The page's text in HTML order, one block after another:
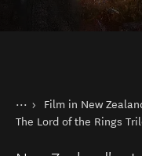
You are here
Home
Things to do
Film in New
The Lord of the Rings